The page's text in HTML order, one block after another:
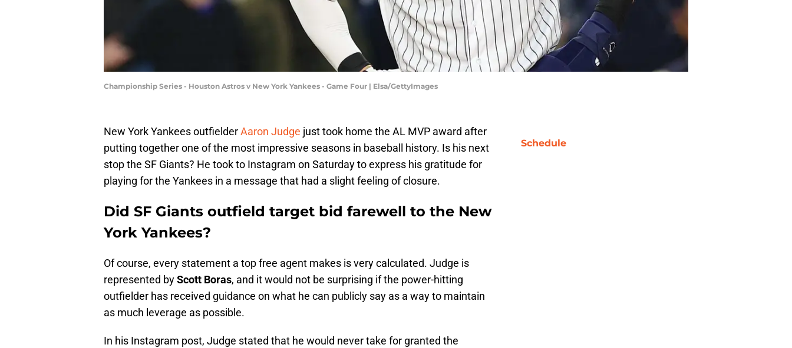
Championship Series - Houston Astros v New York Yankees - Game Four | Elsa/GettyImages
New York Yankees outfielderAaron Judge just took home the AL MVP award after
putting together one of the most impressive seasons in baseball history. Is his next
stop the SF Giants? He took to Instagram on Saturday to express his gratitude for
playing for the Yankees in a message that had a slight feeling of closure.
Did SF Giants outfield target bid farewell to the New
York Yankees?
Of course, every statement a top free agent makes is very calculated. Judge is
represented byScott Boras, and it would not be surprising if the power-hitting
outfielder has received guidance on what he can publicly say as a way to maintain
as much leverage as possible.
In his Instagram post, Judge stated that he would never take for granted the
Schedule